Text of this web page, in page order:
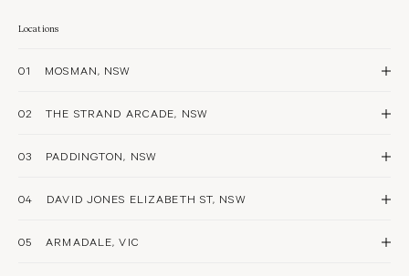
Locations
01
MOSMAN, NSW
PIERCING STYLING AFTERCAREEAR SPA
02
THE STRAND ARCADE, NSW
PIERCINGSTYLING AFTERCARE
03
PADDINGTON, NSW
PIERCING STYLING AFTERCARE EAR SPA
04
DAVID JONES ELIZABETH ST, NSW
PIERCING STYLINGAFTERCARE
05
ARMADALE, VIC